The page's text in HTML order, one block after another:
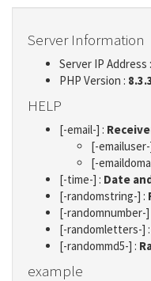
Server Information
Server IP Address :
PHP Version :
HELP
[-email-] :
[-emailuser-
[-
[-time-] : Date
[-randomstring-] :
[-randomnumber-]
[-randomletters-] :
[-randommd5-] :
example